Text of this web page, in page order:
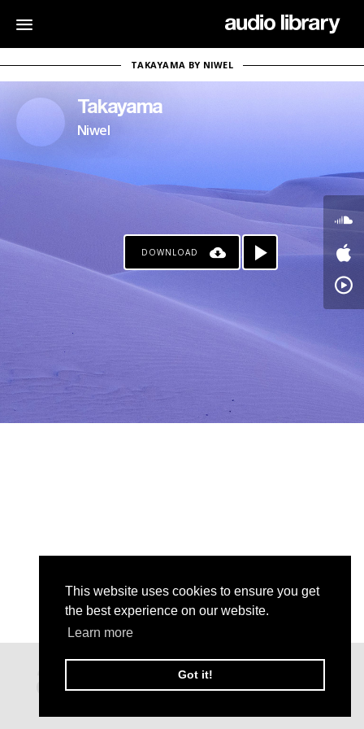
This website uses cookies to ensure you get
the best experience on our website.
Learn more
Got it!
TAKAYAMA BY NIWEL
Takayama
Niwel
DOWNLOAD